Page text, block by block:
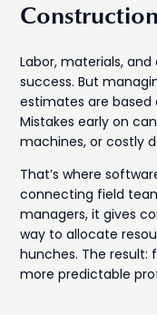
Construction
Labor, materials,
success. But
estimates are based
Mistakes early on
machines, or costly
That’s where
connecting field
managers, it gives
way to allocate
hunches. The result:
more predictable